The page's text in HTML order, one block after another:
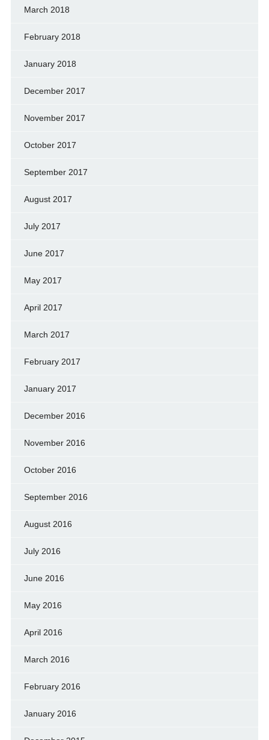
March 2018
February 2018
January 2018
December 2017
November 2017
October 2017
September 2017
August 2017
July 2017
June 2017
May 2017
April 2017
March 2017
February 2017
January 2017
December 2016
November 2016
October 2016
September 2016
August 2016
July 2016
June 2016
May 2016
April 2016
March 2016
February 2016
January 2016